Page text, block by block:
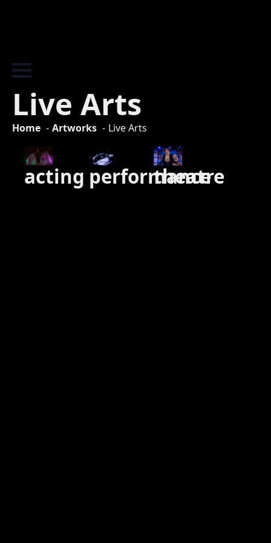
Live Arts
Home Artworks Live Arts
acting performance
theatre